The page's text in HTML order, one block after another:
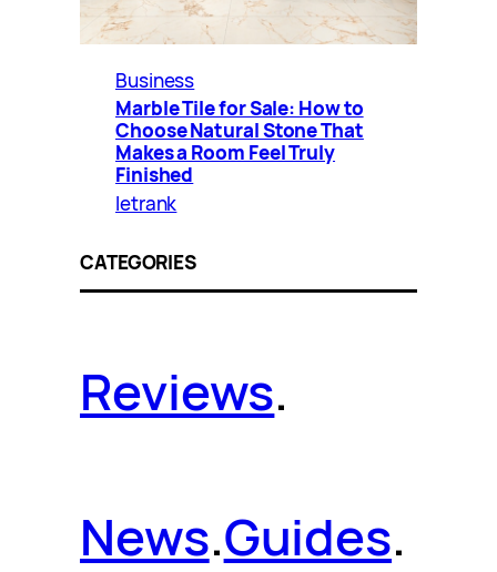
Business
Marble Tile for Sale: How to
Choose Natural Stone That
Makes a Room Feel Truly
Finished
letrank
CATEGORIES
Reviews.
News.Guides.